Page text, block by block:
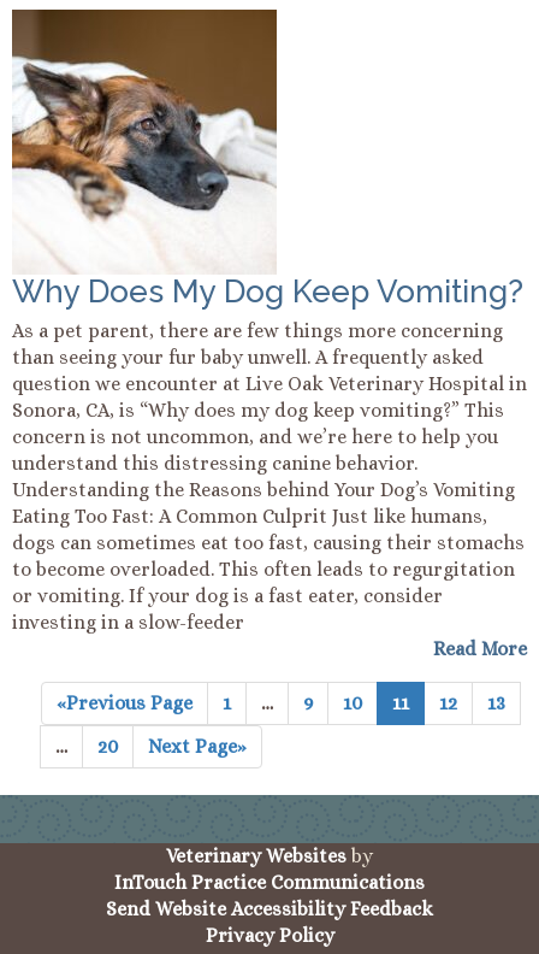
Why Does My Dog Keep Vomiting?
As a pet parent, there are few things more concerning
than seeing your fur baby unwell. A frequently asked
question we encounter at Live Oak Veterinary Hospital in
Sonora, CA, is “Why does my dog keep vomiting?” This
concern is not uncommon, and we’re here to help you
understand this distressing canine behavior.
Understanding the Reasons behind Your Dog’s Vomiting
Eating Too Fast: A Common Culprit Just like humans,
dogs can sometimes eat too fast, causing their stomachs
to become overloaded. This often leads to regurgitation
or vomiting. If your dog is a fast eater, consider
investing in a slow-feeder
Read More
«Previous Page 1 … 9 10 11 12
13
…
20 Next Page»
Veterinary Websites(opens in a new
by
InTouch Practice Communications(opens in a
Send Website Accessibility Feedback
Privacy Policy